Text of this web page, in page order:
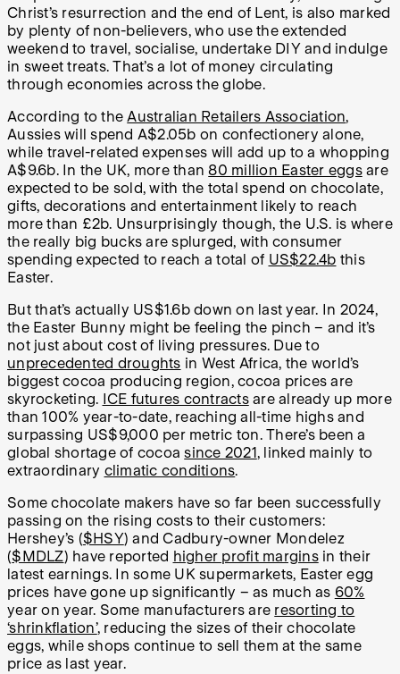
Christ’s resurrection and the end of Lent, is also marked
by plenty of non-believers, who use the extended
weekend to travel, socialise, undertake DIY and indulge
in sweet treats. That’s a lot of money circulating
through economies across the globe.
According to theAustralian Retailers Association,
Aussies will spend A$2.05b on confectionery alone,
while travel-related expenses will add up to a whopping
A$9.6b. In the UK, more than80 million Easter eggsare
expected to be sold, with the total spend on chocolate,
gifts, decorations and entertainment likely to reach
more than £2b. Unsurprisingly though, the U.S. is where
the really big bucks are splurged, with consumer
spending expected to reach a total of US$22.4b this
Easter.
But that’s actually US$1.6b down on last year. In 2024,
the Easter Bunny might be feeling the pinch – and it’s
not just about cost of living pressures. Due to
unprecedented droughts in West Africa, the world’s
biggest cocoa producing region, cocoa prices are
skyrocketing. ICE futures contractsare already up more
than 100% year-to-date, reaching all-time highs and
surpassing US$9,000 per metric ton. There’s been a
global shortage of cocoasince 2021, linked mainly to
extraordinary climatic conditions.
Some chocolate makers have so far been successfully
passing on the rising costs to their customers:
Hershey’s ($HSY) and Cadbury-owner Mondelez
($MDLZ) have reported higher profit marginsin their
latest earnings. In some UK supermarkets, Easter egg
prices have gone up significantly – as much as 60%
year on year. Some manufacturers are resorting to
‘shrinkflation’, reducing the sizes of their chocolate
eggs, while shops continue to sell them at the same
price as last year.